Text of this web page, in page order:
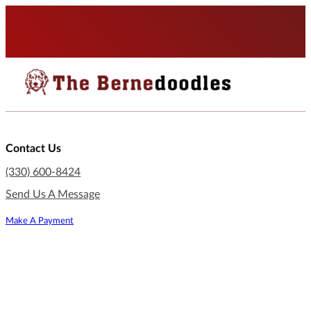
Contact Us
(330) 600-8424
Send Us A Message
Make A Payment